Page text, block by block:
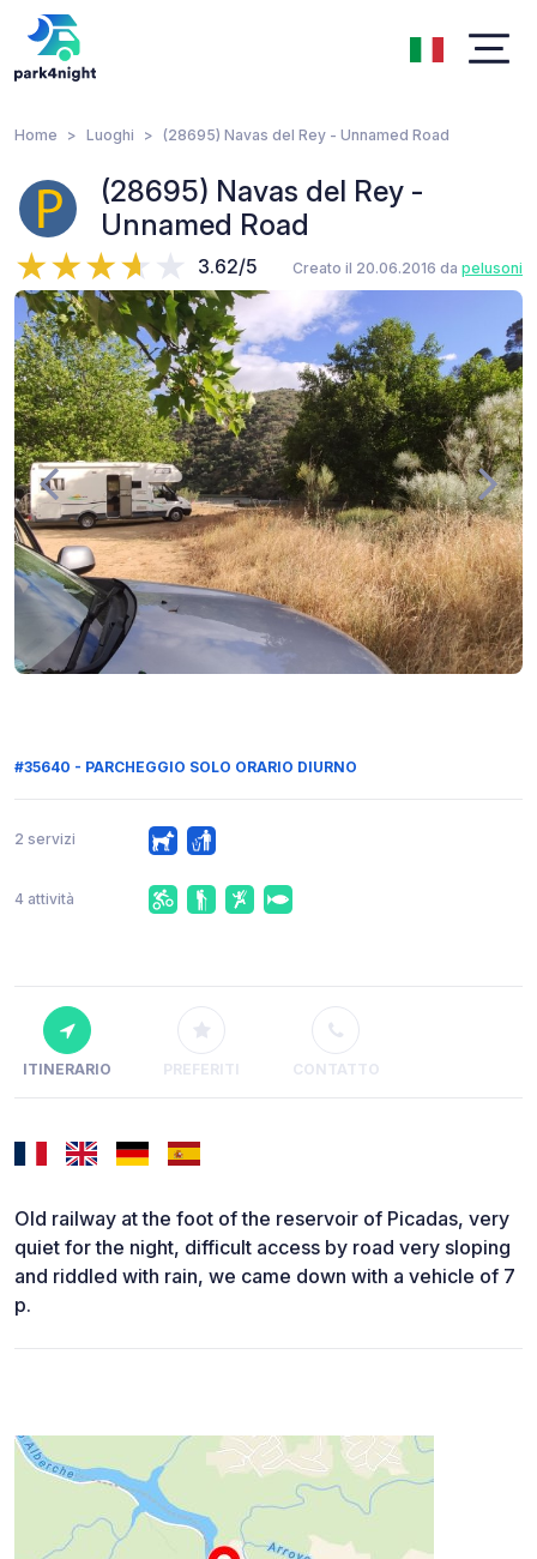
Home Luoghi (28695) Navas del Rey - Unnamed Road
(28695) Navas del Rey -
Unnamed Road
3.62/5 Creato il 20.06.2016 da pelusoni
#35640 - PARCHEGGIO SOLO ORARIO DIURNO
2 servizi
4 attività
ITINERARIO PREFERITI CONTATTO
Old railway at the foot of the reservoir of Picadas, very
quiet for the night, difficult access by road very sloping
and riddled with rain, we came down with a vehicle of 7
p.